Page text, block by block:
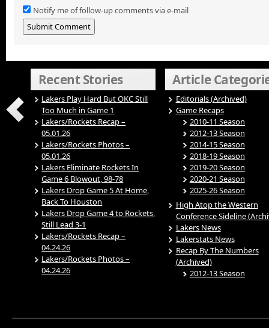
Notify me of follow-up comments via e-mail
Recent Stories
Lakers Play Hard But OKC Still
Too Much in Game 1
Lakers/Rockets Recap –
05.01.26
Lakers/Rockets Photos –
05.01.26
Lakers Eliminate Rockets In
Game 6 Blowout, 98-78
Lakers Drop Game 5 At Home,
Back To Houston
Lakers Drop Game 4 to Rockets,
Still Lead 3-1
Lakers/Rockets Recap –
04.24.26
Lakers/Rockets Photos –
04.24.26
Article
Editorials (Archived)
Game Recaps
2010-11 Season
2012-13 Season
2014-15 Season
2018-19 Season
2019-20 Season
2020-21 Season
2025-26 Season
High Atop the Western
Conference Sideline
Lakers News
Lakerstats News
Recap By The Numbers
(Archived)
2012-13 Season